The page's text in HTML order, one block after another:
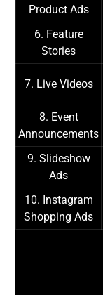
Product Ads
6. Feature
Stories
7. Live Videos
8. Event
Announcements
9. Slideshow
Ads
10. Instagram
Shopping Ads